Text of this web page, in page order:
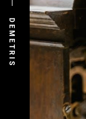
DEMETRIS